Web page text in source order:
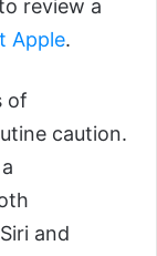
review a
Apple.
of
caution.
and